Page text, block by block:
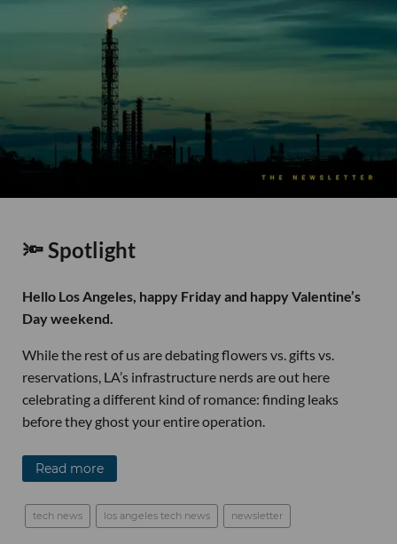
🔦 Spotlight
Hello Los Angeles, happy Friday and happy Valentine’s
Day weekend.
While the rest of us are debating flowers vs. gifts vs.
reservations, LA’s infrastructure nerds are out here
celebrating a different kind of romance: finding leaks
before they ghost your entire operation.
Read more
tech news los angeles tech news newsletter